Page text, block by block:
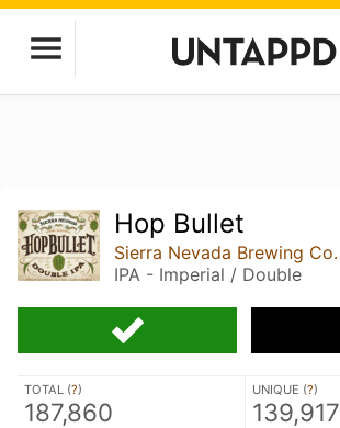
Hop Bullet
Sierra Nevada Brewing Co.
IPA - Imperial / Double
TOTAL (?)
187,860
UNIQUE (?)
139,917